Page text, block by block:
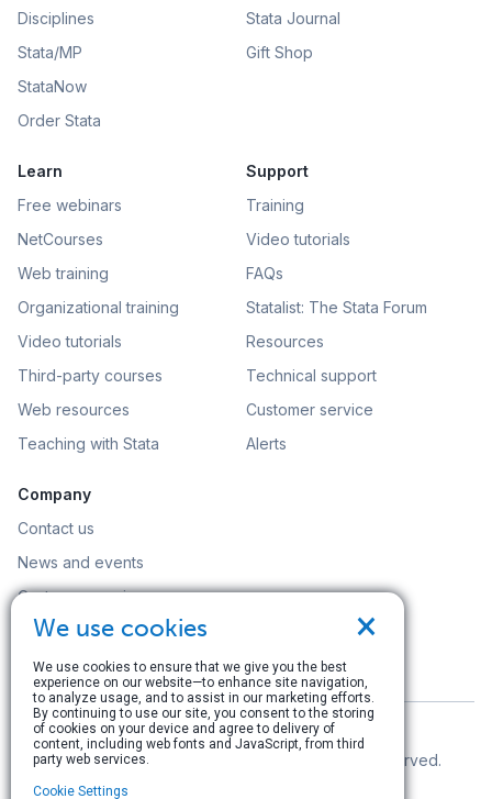
Disciplines
Stata/MP
StataNow
Order Stata
Stata Journal
Gift Shop
Learn
Free webinars
NetCourses
Web training
Organizational training
Video tutorials
Third-party courses
Web resources
Teaching with Stata
Support
Training
Video tutorials
FAQs
Statalist: The Stata Forum
Resources
Technical support
Customer service
Alerts
Company
Contact us
News and events
Customer service
Careers
Search
© Copyright 1996–2026 StataCorp LLC. All rights reserved.
Terms of use|
×
We use cookies
We use cookies to ensure that we give you the best
experience on our website—to enhance site navigation,
to analyze usage, and to assist in our marketing efforts.
By continuing to use our site, you consent to the storing
of cookies on your device and agree to delivery of
content, including web fonts and JavaScript, from third
party web services.
Cookie Settings